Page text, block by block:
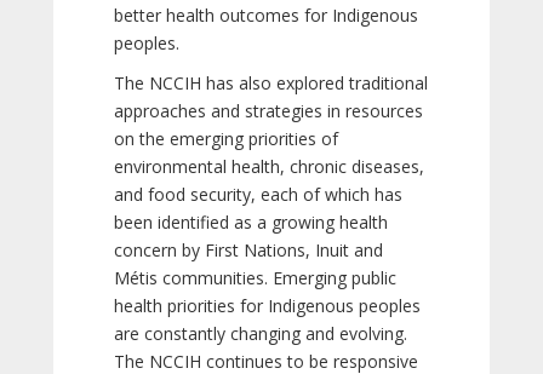
better health outcomes for Indigenous
peoples.
The NCCIH has also explored traditional
approaches and strategies in resources
on the emerging priorities of
environmental health, chronic diseases,
and food security, each of which has
been identified as a growing health
concern by First Nations, Inuit and
Métis communities. Emerging public
health priorities for Indigenous peoples
are constantly changing and evolving.
The NCCIH continues to be responsive